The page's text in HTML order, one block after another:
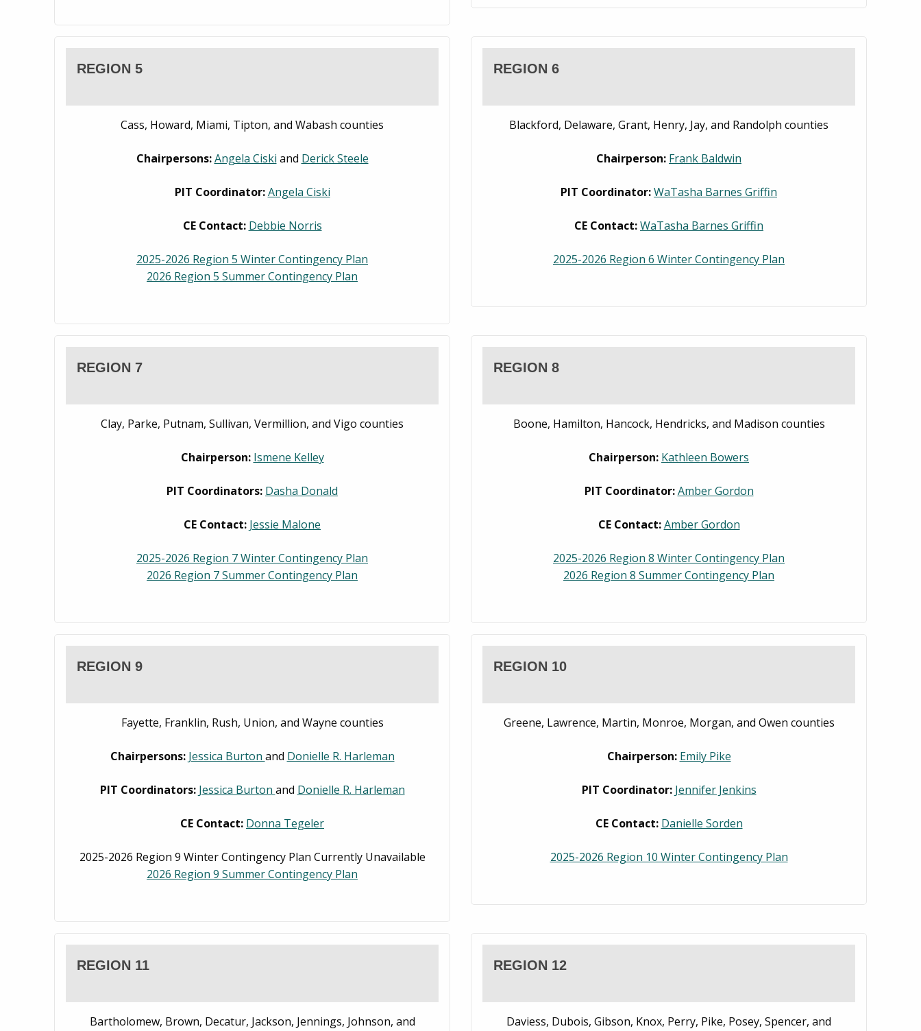
REGION 5
Cass, Howard, Miami, Tipton, and Wabash counties
Chairpersons: Angela Ciski and Derick Steele
PIT Coordinator: Angela Ciski
CE Contact: Debbie Norris
2025-2026 Region 5 Winter Contingency Plan
2026 Region 5 Summer Contingency Plan
REGION 6
Blackford, Delaware, Grant, Henry, Jay, and Randolph counties
Chairperson: Frank Baldwin
PIT Coordinator:WaTasha Barnes Griffin
CE Contact:WaTasha Barnes Griffin
2025-2026 Region 6 Winter Contingency Plan
REGION 7
Clay, Parke, Putnam, Sullivan, Vermillion, and Vigo counties
Chairperson: Ismene Kelley
PIT Coordinators: Dasha Donald
CE Contact: Jessie Malone
2025-2026 Region 7 Winter Contingency Plan
2026 Region 7 Summer Contingency Plan
REGION 8
Boone, Hamilton, Hancock, Hendricks, and Madison counties
Chairperson: Kathleen Bowers
PIT Coordinator: Amber Gordon
CE Contact: Amber Gordon
2025-2026 Region 8 Winter Contingency Plan
2026 Region 8 Summer Contingency Plan
REGION 9
Fayette, Franklin, Rush, Union, and Wayne counties
Chairpersons: Jessica Burton and Donielle R. Harleman
PIT Coordinators: Jessica Burton and Donielle R. Harleman
CE Contact: Donna Tegeler
2025-2026 Region 9 Winter Contingency Plan Currently Unavailable
2026 Region 9 Summer Contingency Plan
REGION 10
Greene, Lawrence, Martin, Monroe, Morgan, and Owen counties
Chairperson: Emily Pike
PIT Coordinator: Jennifer Jenkins
CE Contact: Danielle Sorden
2025-2026 Region 10 Winter Contingency Plan
REGION 11
Bartholomew, Brown, Decatur, Jackson, Jennings, Johnson, and
REGION 12
Daviess, Dubois, Gibson, Knox, Perry, Pike, Posey, Spencer, and